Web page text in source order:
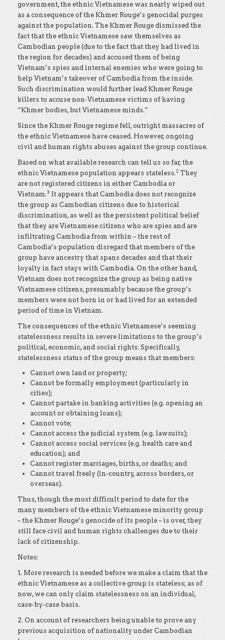
government, the ethnic Vietnamese was nearly wiped out
as a consequence of the Khmer Rouge’s genocidal purges
against the population. The Khmer Rouge dismissed the
fact that the ethnic Vietnamese saw themselves as
Cambodian people (due to the fact that they had lived in
the region for decades) and accused them of being
Vietnam’s spies and internal enemies who were going to
help Vietnam’s takeover of Cambodia from the inside.
Such discrimination would further lead Khmer Rouge
killers to accuse non-Vietnamese victims of having
“Khmer bodies, but Vietnamese minds.”
Since the Khmer Rouge regime fell, outright massacres of
the ethnic Vietnamese have ceased. However, ongoing
civil and human rights abuses against the group continue.
Based on what available research can tell us so far, the
ethnic Vietnamese population appears stateless.2 They
are not registered citizens in either Cambodia or
Vietnam.3 It appears that Cambodia does not recognize
the group as Cambodian citizens due to historical
discrimination, as well as the persistent political belief
that they are Vietnamese citizens who are spies and are
infiltrating Cambodia from within – the rest of
Cambodia’s population disregard that members of the
group have ancestry that spans decades and that their
loyalty in fact stays with Cambodia. On the other hand,
Vietnam does not recognize the group as being native
Vietnamese citizens, presumably because the group’s
members were not born in or had lived for an extended
period of time in Vietnam.
The consequences of the ethnic Vietnamese’s seeming
statelessness results in severe limitations to the group’s
political, economic, and social rights. Specifically,
statelessness status of the group means that members:
Cannot own land or property;
Cannot be formally employment (particularly in
cities);
Cannot partake in banking activities (e.g. opening an
account or obtaining loans);
Cannot vote;
Cannot access the judicial system (e.g. lawsuits);
Cannot access social services (e.g. health care and
education); and
Cannot register marriages, births, or deaths; and
Cannot travel freely (in-country, across borders, or
overseas).
Thus, though the most difficult period to date for the
many members of the ethnic Vietnamese minority group
– the Khmer Rouge’s genocide of its people – is over, they
still face civil and human rights challenges due to their
lack of citizenship.
Notes:
1. More research is needed before we make a claim that the
ethnic Vietnamese as a collective group is stateless; as of
now, we can only claim statelessness on an individual,
case-by-case basis.
2. On account of researchers being unable to prove any
previous acquisition of nationality under Cambodian